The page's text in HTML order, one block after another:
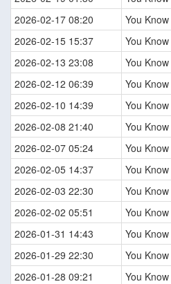
2026-02-17 08:20
You
2026-02-15 15:37
You
2026-02-13 23:08
You
2026-02-12 06:39
You
2026-02-10 14:39
You
2026-02-08 21:40
You
2026-02-07 05:24
You
2026-02-05 14:37
You
2026-02-03 22:30
You
2026-02-02 05:51
You
2026-01-31 14:43
You
2026-01-29 22:30
You
2026-01-28 09:21
You